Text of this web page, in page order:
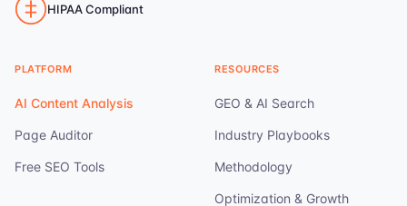
HIPAA Compliant
PLATFORM
AI Content Analysis
Page Auditor
Free SEO Tools
RESOURCES
GEO & AI Search
Industry Playbooks
Methodology
Optimization & Growth